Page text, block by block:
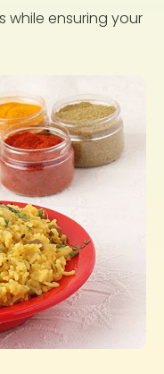
while ensuring your